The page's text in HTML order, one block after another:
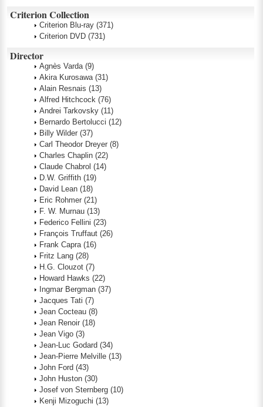
Criterion Collection
Criterion Blu-ray (371)
Criterion DVD (731)
Director
Agnès Varda (9)
Akira Kurosawa (31)
Alain Resnais (13)
Alfred Hitchcock (76)
Andrei Tarkovsky (11)
Bernardo Bertolucci (12)
Billy Wilder (37)
Carl Theodor Dreyer (8)
Charles Chaplin (22)
Claude Chabrol (14)
D.W. Griffith (19)
David Lean (18)
Eric Rohmer (21)
F. W. Murnau (13)
Federico Fellini (23)
François Truffaut (26)
Frank Capra (16)
Fritz Lang (28)
H.G. Clouzot (7)
Howard Hawks (22)
Ingmar Bergman (37)
Jacques Tati (7)
Jean Cocteau (8)
Jean Renoir (18)
Jean Vigo (3)
Jean-Luc Godard (34)
Jean-Pierre Melville (13)
John Ford (43)
John Huston (30)
Josef von Sternberg (10)
Kenji Mizoguchi (13)